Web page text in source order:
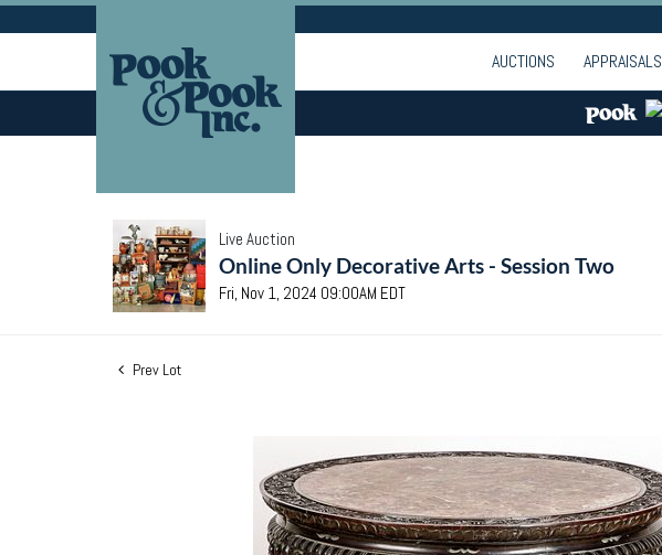
AUCTIONS APPRAISALS
Live Auction
Online Only Decorative Arts - Session Two
Fri, Nov 1, 2024 09:00AM EDT
Prev Lot